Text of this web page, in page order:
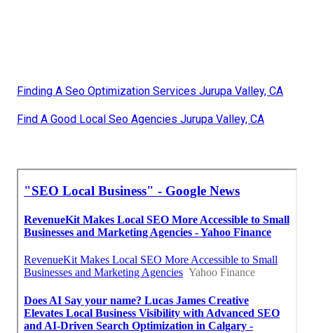
Finding A Seo Optimization Services Jurupa Valley, CA
Find A Good Local Seo Agencies Jurupa Valley, CA